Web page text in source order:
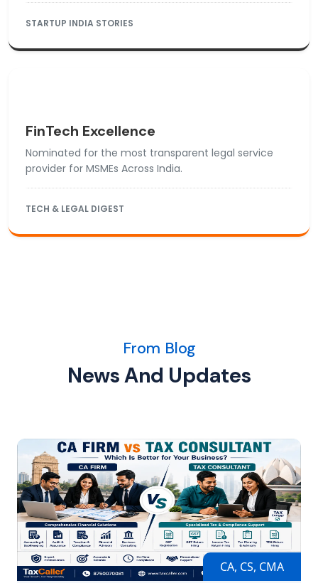
STARTUP INDIA STORIES
FinTech Excellence
Nominated for the most transparent legal service
provider for MSMEs Across India.
TECH & LEGAL DIGEST
From Blog
News And Updates
CA, CS, CMA